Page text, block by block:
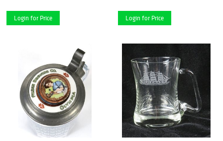
Login for Price Login for Price